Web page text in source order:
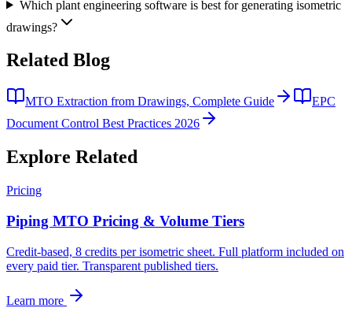
Which plant engineering software is best for generating isometric
drawings?
Related Blog
MTO Extraction from Drawings, Complete Guide
EPC
Document Control Best Practices 2026
Explore Related
Pricing
Piping MTO Pricing & Volume Tiers
Credit-based, 8 credits per isometric sheet. Full platform included on
every paid tier. Transparent published tiers.
Learn more